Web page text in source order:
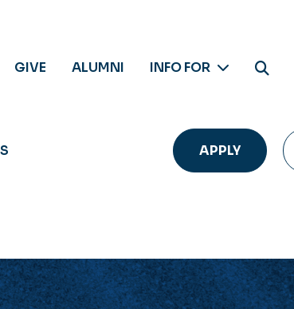
GIVE ALUMNI INFO FOR
APPLY